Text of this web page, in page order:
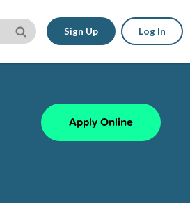
Sign Up Log In
Apply Online